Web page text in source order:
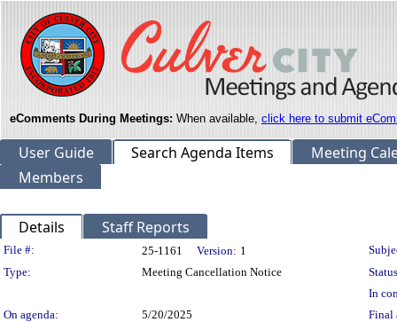
eComments During Meetings: When available, click here to submit
User Guide Search Agenda Items
Meeting
Members
Details Staff Reports
Legislation Details
File #: 25-1161 Version: 1
Type:
Meeting Cancellation Notice
In
On agenda:
5/20/2025
Final